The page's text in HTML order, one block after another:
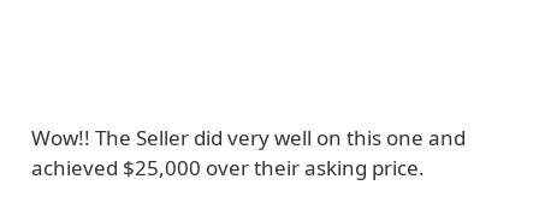
Wow!! The Seller did very well on this one and
achieved $25,000 over their asking price.